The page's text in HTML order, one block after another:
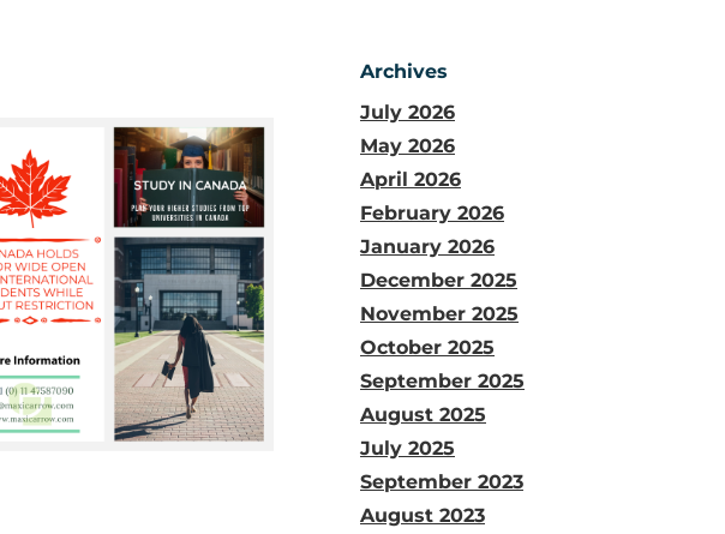
Archives
July 2026
May 2026
April 2026
February 2026
January 2026
December 2025
November 2025
October 2025
September 2025
August 2025
July 2025
September 2023
August 2023